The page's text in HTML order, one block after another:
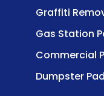
Graffiti
Gas Station
Commercial
Dumpster